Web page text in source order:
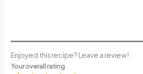
Enjoyed this recipe? Leave a review!
Your overall rating